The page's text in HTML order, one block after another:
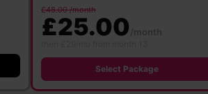
£48.00 /month
£25.00/month
Select Package